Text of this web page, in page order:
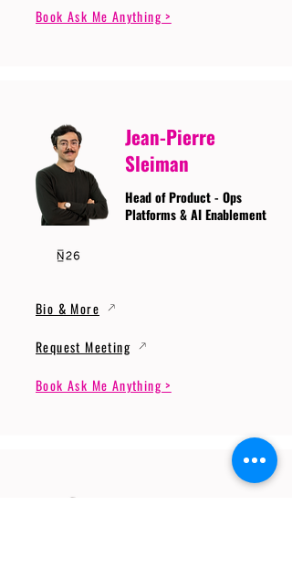
Book Ask Me Anything >
Jean-Pierre
Sleiman
Head of Product - Ops
Platforms & AI Enablement
Bio & More
Request Meeting
Book Ask Me Anything >